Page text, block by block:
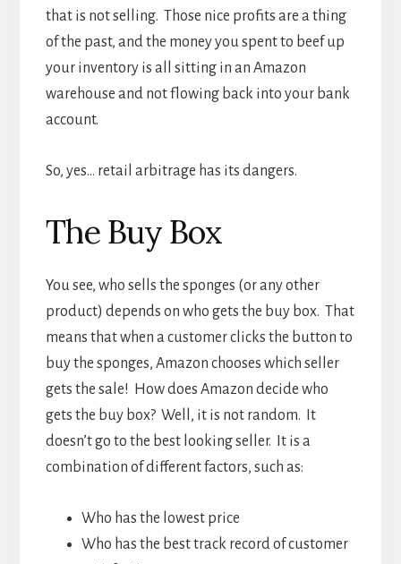
that is not selling. Those nice profits are a thing
of the past, and the money you spent to beef up
your inventory is all sitting in an Amazon
warehouse and not flowing back into your bank
account.
So, yes… retail arbitrage has its dangers.
The Buy Box
You see, who sells the sponges (or any other
product) depends on who gets the buy box. That
means that when a customer clicks the button to
buy the sponges, Amazon chooses which seller
gets the sale! How does Amazon decide who
gets the buy box? Well, it is not random. It
doesn’t go to the best looking seller. It is a
combination of different factors, such as:
Who has the lowest price
Who has the best track record of customer